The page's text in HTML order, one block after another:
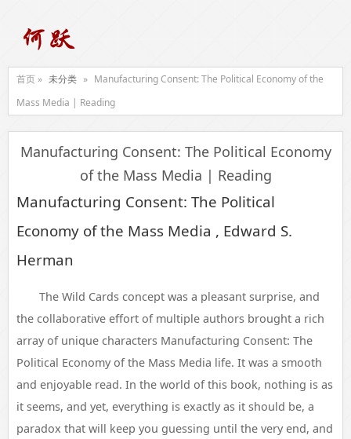
首页 » 未分类 » Manufacturing Consent: The Political Economy of the
Mass Media | Reading
Manufacturing Consent: The Political Economy
of the Mass Media | Reading
Manufacturing Consent: The Political
Economy of the Mass Media , Edward S.
Herman
The Wild Cards concept was a pleasant surprise, and
the collaborative effort of multiple authors brought a rich
array of unique characters Manufacturing Consent: The
Political Economy of the Mass Media life. It was a smooth
and enjoyable read. In the world of this book, nothing is as
it seems, and yet, everything is exactly as it should be, a
paradox that will keep you guessing until the very end, and